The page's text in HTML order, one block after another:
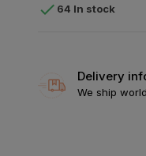
 64 In stock
Delivery
We ship